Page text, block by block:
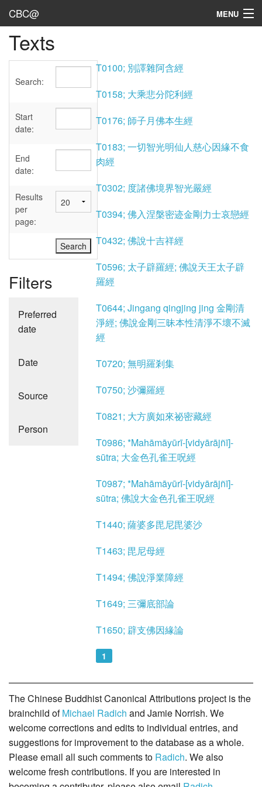
CBC@ MENU
Admin
Texts
Sources
User's Guide
Abbreviations
Texts
Search:
Start
date:
End
date:
Results
per
page:
Filters
Preferred
date
Date
Source
Person
T0100; 別譯雜阿含經
T0158; 大乘悲分陀利經
T0176; 師子月佛本生經
T0183; 一切智光明仙人慈心因緣不食
肉經
T0302; 度諸佛境界智光嚴經
T0394; 佛入涅槃密迹金剛力士哀戀經
T0432; 佛說十吉祥經
T0596; 太子辟羅經; 佛說天王太子辟
羅經
T0644; Jingang qingjing jing 金剛清
淨經; 佛說金剛三昧本性清淨不壞不滅
經
T0720; 無明羅剎集
T0750; 沙彌羅經
T0821; 大方廣如來祕密藏經
T0986; *Mahāmāyūrī-[vidyārājñī]-
sūtra; 大金色孔雀王呪經
T0987; *Mahāmāyūrī-[vidyārājñī]-
sūtra; 佛說大金色孔雀王呪經
T1440; 薩婆多毘尼毘婆沙
T1463; 毘尼母經
T1494; 佛說淨業障經
T1649; 三彌底部論
T1650; 辟支佛因緣論
1
The Chinese Buddhist Canonical Attributions project is the
brainchild ofMichael Radich and Jamie Norrish. We
welcome corrections and edits to individual entries, and
suggestions for improvement to the database as a whole.
Please email all such comments to Radich. We also
welcome fresh contributions. If you are interested in